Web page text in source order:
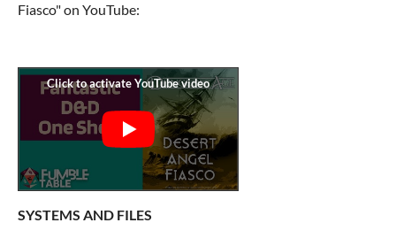
Fiasco" on YouTube:
SYSTEMS AND FILES